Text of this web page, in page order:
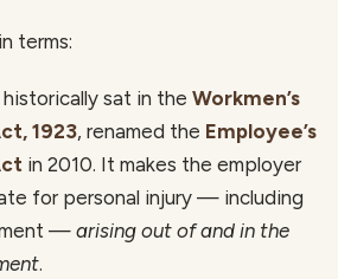
terms:
sat in the Workmen’s
1923, renamed the Employee’s
in 2010. It makes the employer
for personal injury — including
— arising out of and in the
.